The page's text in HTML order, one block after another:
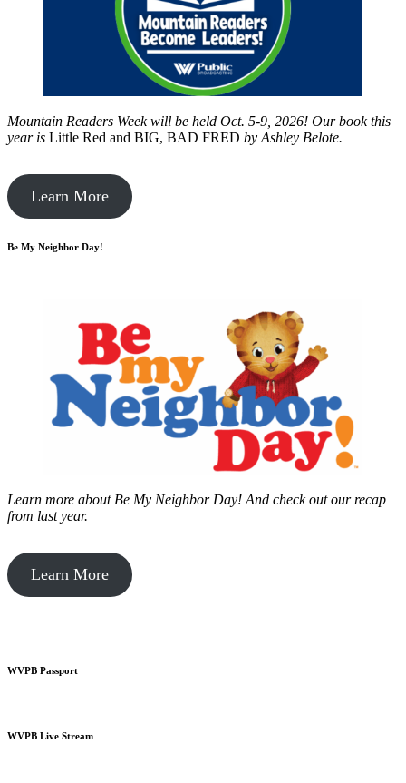
Mountain Readers Week will be held Oct. 5-9, 2026! Our book this
year is Little Red and BIG, BAD FRED by Ashley Belote.
Learn More
Be My Neighbor Day!
Learn more about Be My Neighbor Day! And check out our recap
from last year.
Learn More
WVPB Passport
WVPB Live Stream